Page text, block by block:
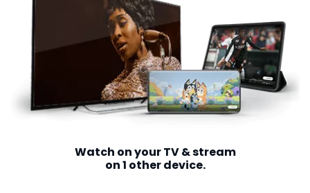
Watch on your TV & stream
on 1 other device.